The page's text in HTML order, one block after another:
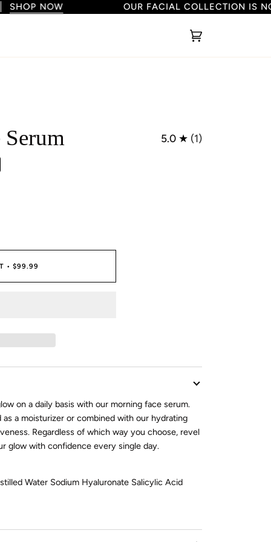
NOW OUR FACIAL COLLECTION IS
Cart
5.0 (1)
• $99.99
on a daily basis with our morning face serum.
a moisturizer or combined with our hydrating
Regardless of which way you choose, revel
glow with confidence every single day.
Water Sodium Hyaluronate Salicylic Acid